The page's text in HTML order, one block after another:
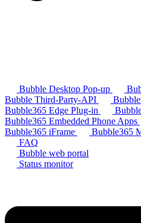
Bubble Desktop Pop-up
Bubble Third-Party-API
Bubble365 Edge Plug-in
Bubble365 Embedded Phone Apps
Bubble365 iFrame
Bubble365
FAQ
Bubble web portal
Status monitor